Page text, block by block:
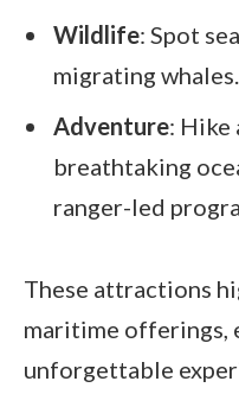
Wildlife: Spot
migrating whales.
Adventure: Hike
breathtaking
ranger-led
These attractions
maritime offerings,
unforgettable